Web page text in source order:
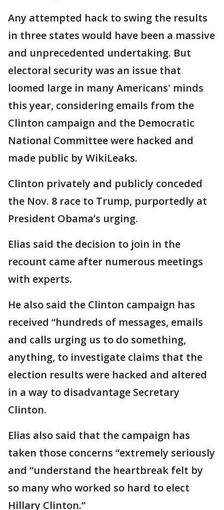
Any attempted hack to swing the results
in three states would have been a massive
and unprecedented undertaking. But
electoral security was an issue that
loomed large in many Americans' minds
this year, considering emails from the
Clinton campaign and the Democratic
National Committee were hacked and
made public by WikiLeaks.
Clinton privately and publicly conceded
the Nov. 8 race to Trump, purportedly at
President Obama’s urging.
Elias said the decision to join in the
recount came after numerous meetings
with experts.
He also said the Clinton campaign has
received “hundreds of messages, emails
and calls urging us to do something,
anything, to investigate claims that the
election results were hacked and altered
in a way to disadvantage Secretary
Clinton.
Elias also said that the campaign has
taken those concerns “extremely seriously
and “understand the heartbreak felt by
so many who worked so hard to elect
Hillary Clinton.”